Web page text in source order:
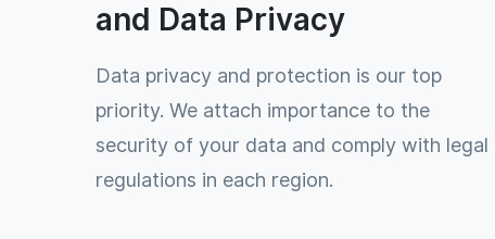
and Data Privacy
Data privacy and protection is our top
priority. We attach importance to the
security of your data and comply with legal
regulations in each region.